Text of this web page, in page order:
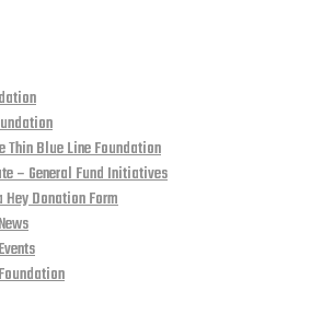
Thin Blue Line Foundation
– General Fund Initiatives
Hey Donation Form